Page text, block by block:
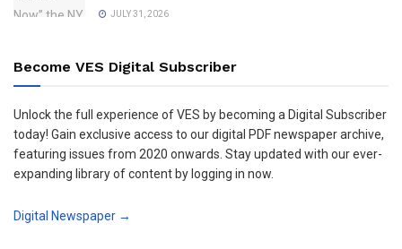
JULY 31, 2026
Become VES Digital Subscriber
Unlock the full experience of VES by becoming a Digital Subscriber
today! Gain exclusive access to our digital PDF newspaper archive,
featuring issues from 2020 onwards. Stay updated with our ever-
expanding library of content by logging in now.
Digital Newspaper →